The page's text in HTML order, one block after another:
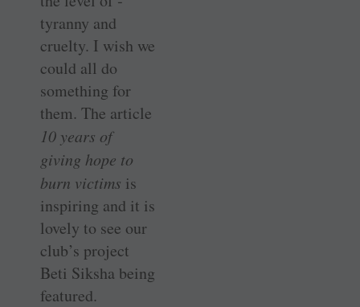
tyranny and
cruelty. I wish we
could all do
something for
them. The article
10 years of
giving hope to
burn victims is
inspiring and it is
lovely to see our
club’s project
Beti Siksha being
featured.